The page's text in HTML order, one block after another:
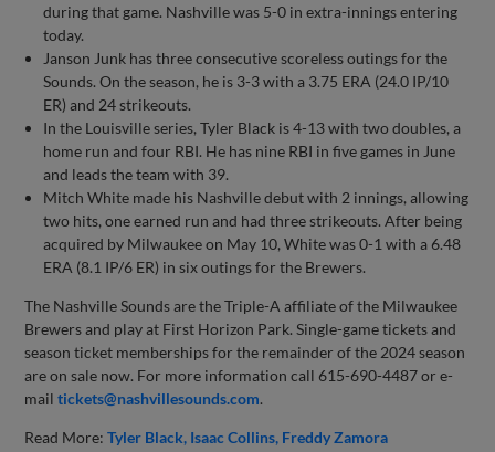
during that game. Nashville was 5-0 in extra-innings entering
today.
Janson Junk has three consecutive scoreless outings for the
Sounds. On the season, he is 3-3 with a 3.75 ERA (24.0 IP/10
ER) and 24 strikeouts.
In the Louisville series, Tyler Black is 4-13 with two doubles, a
home run and four RBI. He has nine RBI in five games in June
and leads the team with 39.
Mitch White made his Nashville debut with 2 innings, allowing
two hits, one earned run and had three strikeouts. After being
acquired by Milwaukee on May 10, White was 0-1 with a 6.48
ERA (8.1 IP/6 ER) in six outings for the Brewers.
The Nashville Sounds are the Triple-A affiliate of the Milwaukee
Brewers and play at First Horizon Park. Single-game tickets and
season ticket memberships for the remainder of the 2024 season
are on sale now. For more information call 615-690-4487 or e-
mailtickets@nashvillesounds.com.
Read More:Tyler Black Isaac Collins Freddy Zamora